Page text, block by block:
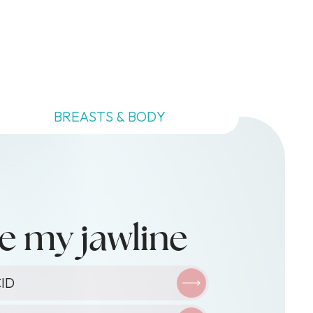
BREASTS & BODY
my jawline
FACIAL